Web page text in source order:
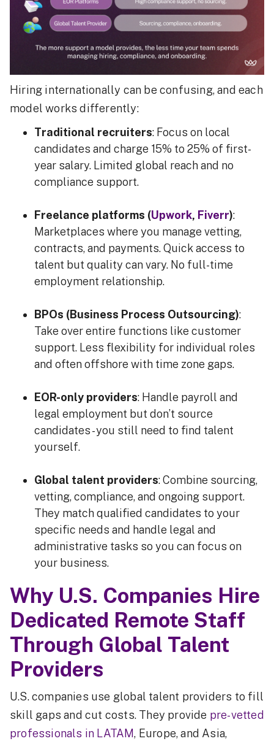
Hiring internationally can be confusing, and each
model works differently:
Traditional recruiters: Focus on local
candidates and charge 15% to 25% of first-
year salary. Limited global reach and no
compliance support.
Freelance platforms (Upwork, Fiverr):
Marketplaces where you manage vetting,
contracts, and payments. Quick access to
talent but quality can vary. No full-time
employment relationship.
BPOs (Business Process Outsourcing):
Take over entire functions like customer
support. Less flexibility for individual roles
and often offshore with time zone gaps.
EOR-only providers: Handle payroll and
legal employment but don’t source
candidates - you still need to find talent
yourself.
Global talent providers: Combine sourcing,
vetting, compliance, and ongoing support.
They match qualified candidates to your
specific needs and handle legal and
administrative tasks so you can focus on
your business.
Why U.S. Companies Hire
Dedicated Remote Staff
Through Global Talent
Providers
U.S. companies use global talent providers to fill
skill gaps and cut costs. They provide pre-vetted
professionals in LATAM, Europe, and Asia,